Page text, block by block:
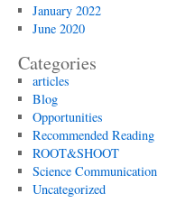
January 2022
June 2020
Categories
articles
Blog
Opportunities
Recommended Reading
ROOT&SHOOT
Science Communication
Uncategorized